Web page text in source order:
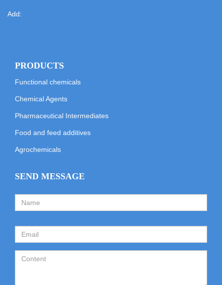
Add:
PRODUCTS
Functional chemicals
Chemical Agents
Pharmaceutical Intermediates
Food and feed additives
Agrochemicals
SEND MESSAGE